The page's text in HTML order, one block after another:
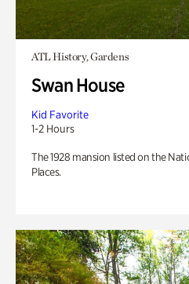
ATL History, Gardens
Swan House
Kid Favorite
1-2 Hours
The 1928 mansion listed on the
Places.